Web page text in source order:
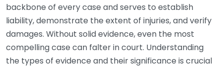
backbone of every case and serves to establish
liability, demonstrate the extent of injuries, and verify
damages. Without solid evidence, even the most
compelling case can falter in court. Understanding
the types of evidence and their significance is crucial